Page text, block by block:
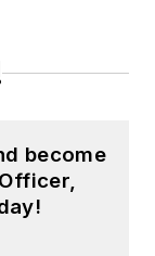
become